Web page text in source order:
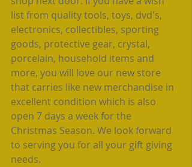
list from quality tools, toys, dvd's,
electronics, collectibles, sporting
goods, protective gear, crystal,
porcelain, household items and
more, you will love our new store
that carries like new merchandise in
excellent condition which is also
open 7 days a week for the
Christmas Season. We look forward
to serving you for all your gift giving
needs.